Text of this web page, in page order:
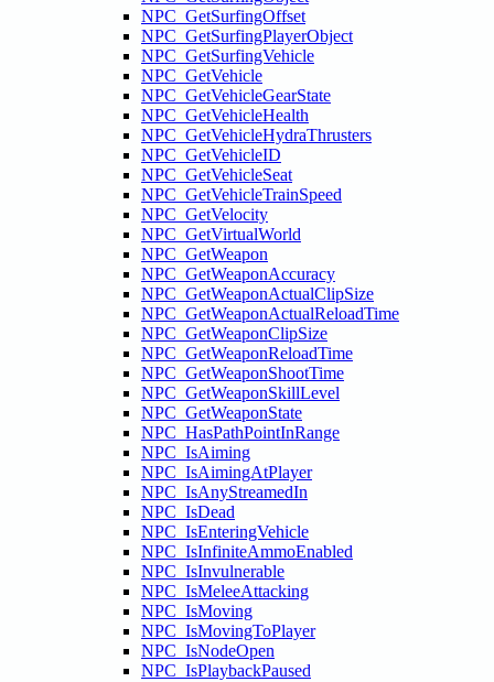
NPC_GetSurfingOffset
NPC_GetSurfingPlayerObject
NPC_GetSurfingVehicle
NPC_GetVehicle
NPC_GetVehicleGearState
NPC_GetVehicleHealth
NPC_GetVehicleHydraThrusters
NPC_GetVehicleID
NPC_GetVehicleSeat
NPC_GetVehicleTrainSpeed
NPC_GetVelocity
NPC_GetVirtualWorld
NPC_GetWeapon
NPC_GetWeaponAccuracy
NPC_GetWeaponActualClipSize
NPC_GetWeaponActualReloadTime
NPC_GetWeaponClipSize
NPC_GetWeaponReloadTime
NPC_GetWeaponShootTime
NPC_GetWeaponSkillLevel
NPC_GetWeaponState
NPC_HasPathPointInRange
NPC_IsAiming
NPC_IsAimingAtPlayer
NPC_IsAnyStreamedIn
NPC_IsDead
NPC_IsEnteringVehicle
NPC_IsInfiniteAmmoEnabled
NPC_IsInvulnerable
NPC_IsMeleeAttacking
NPC_IsMoving
NPC_IsMovingToPlayer
NPC_IsNodeOpen
NPC_IsPlaybackPaused